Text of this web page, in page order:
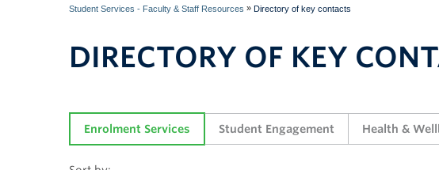
Student Services - Faculty & Staff Resources » Directory of key contacts
DIRECTORY OF KEY
Enrolment Services Student Engagement Health &